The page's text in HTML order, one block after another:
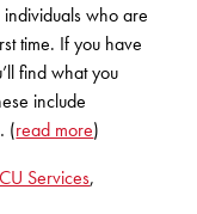
who are
time. If you have
find what you
include
(read more)
Services,